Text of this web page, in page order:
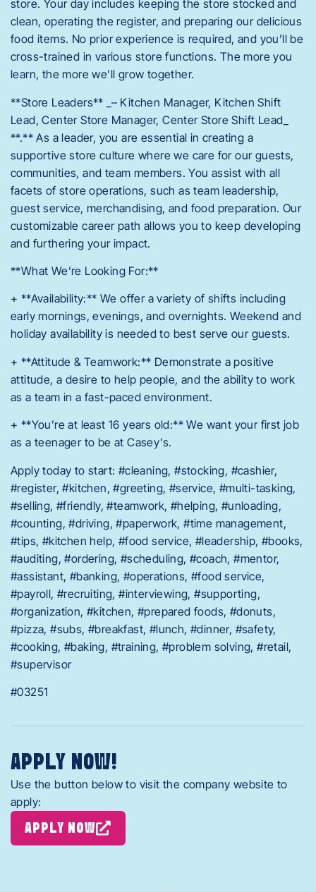
store. Your day includes keeping the store stocked and
clean, operating the register, and preparing our delicious
food items. No prior experience is required, and you’ll be
cross-trained in various store functions. The more you
learn, the more we’ll grow together.
**Store Leaders** _– Kitchen Manager, Kitchen Shift
Lead, Center Store Manager, Center Store Shift Lead_
**.** As a leader, you are essential in creating a
supportive store culture where we care for our guests,
communities, and team members. You assist with all
facets of store operations, such as team leadership,
guest service, merchandising, and food preparation. Our
customizable career path allows you to keep developing
and furthering your impact.
**What We’re Looking For:**
+ **Availability:** We offer a variety of shifts including
early mornings, evenings, and overnights. Weekend and
holiday availability is needed to best serve our guests.
+ **Attitude & Teamwork:** Demonstrate a positive
attitude, a desire to help people, and the ability to work
as a team in a fast-paced environment.
+ **You’re at least 16 years old:** We want your first job
as a teenager to be at Casey’s.
Apply today to start: #cleaning, #stocking, #cashier,
#register, #kitchen, #greeting, #service, #multi-tasking,
#selling, #friendly, #teamwork, #helping, #unloading,
#counting, #driving, #paperwork, #time management,
#tips, #kitchen help, #food service, #leadership, #books,
#auditing, #ordering, #scheduling, #coach, #mentor,
#assistant, #banking, #operations, #food service,
#payroll, #recruiting, #interviewing, #supporting,
#organization, #kitchen, #prepared foods, #donuts,
#pizza, #subs, #breakfast, #lunch, #dinner, #safety,
#cooking, #baking, #training, #problem solving, #retail,
#supervisor
#03251
APPLY NOW!
Use the button below to visit the company website to
apply:
APPLY NOW